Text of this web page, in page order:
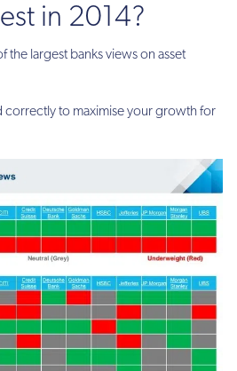
in 2014?
the largest banks views on asset
correctly to maximise your growth for